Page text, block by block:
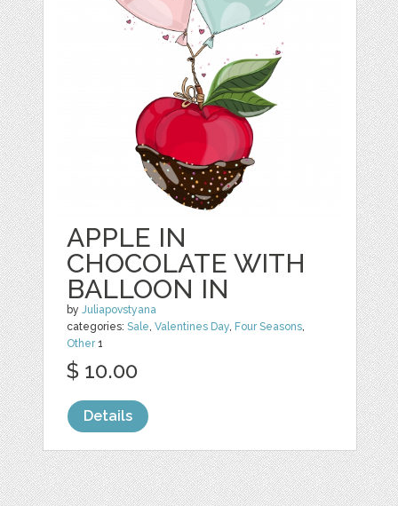
APPLE IN
CHOCOLATE WITH
BALLOON IN
byJuliapovstyana
categories:Sale,Valentines Day, Four Seasons,
Other1
$ 10.00
Details